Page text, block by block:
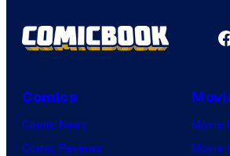
Comics
Comic News
Comic Reviews
Movie
Movie